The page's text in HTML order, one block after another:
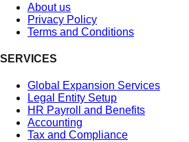
About us
Privacy Policy
Terms and Conditions
SERVICES
Global Expansion Services
Legal Entity Setup
HR Payroll and Benefits
Accounting
Tax and Compliance